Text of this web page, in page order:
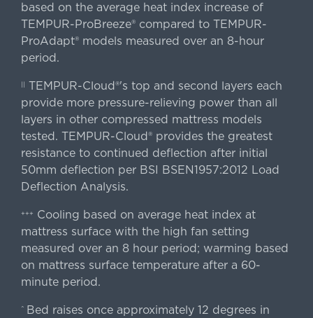
based on the average heat index increase of
TEMPUR-ProBreeze® compared to TEMPUR-
ProAdapt® models measured over an 8-hour
period.
|| TEMPUR-Cloud®'s top and second layers each
provide more pressure-relieving power than all
layers in other compressed mattress models
tested. TEMPUR-Cloud® provides the greatest
resistance to continued deflection after initial
50mm deflection per BSI BSEN1957:2012 Load
Deflection Analysis.
+++
Cooling based on average heat index at
mattress surface with the high fan setting
measured over an 8 hour period; warming based
on mattress surface temperature after a 60-
minute period.
^ Bed raises once approximately 12 degrees in